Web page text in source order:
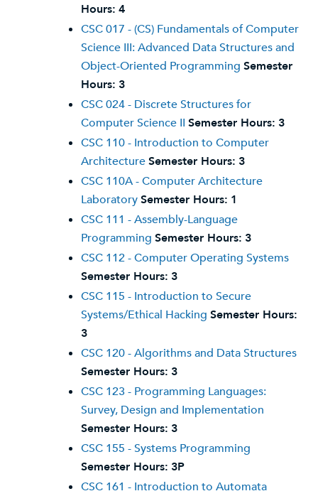
Hours: 4
CSC 017 - (CS) Fundamentals of Computer
Science III: Advanced Data Structures and
Object-Oriented Programming Semester
Hours: 3
CSC 024 - Discrete Structures for
Computer Science II Semester Hours: 3
CSC 110 - Introduction to Computer
ArchitectureSemester Hours: 3
CSC 110A - Computer Architecture
LaboratorySemester Hours: 1
CSC 111 - Assembly-Language
Programming Semester Hours: 3
CSC 112 - Computer Operating Systems
Semester Hours: 3
CSC 115 - Introduction to Secure
Systems/Ethical Hacking Semester Hours:
3
CSC 120 - Algorithms and Data Structures
Semester Hours: 3
CSC 123 - Programming Languages:
Survey, Design and Implementation
Semester Hours: 3
CSC 155 - Systems Programming
Semester Hours: 3P
CSC 161 - Introduction to Automata